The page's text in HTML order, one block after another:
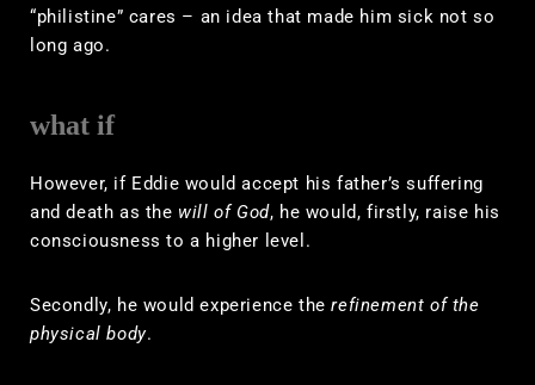
“philistine” cares – an idea that made him sick not so
long ago.
what if
However, if Eddie would accept his father’s suffering
and death as the will of God, he would, firstly, raise his
consciousness to a higher level.
Secondly, he would experience therefinement of the
physical body.